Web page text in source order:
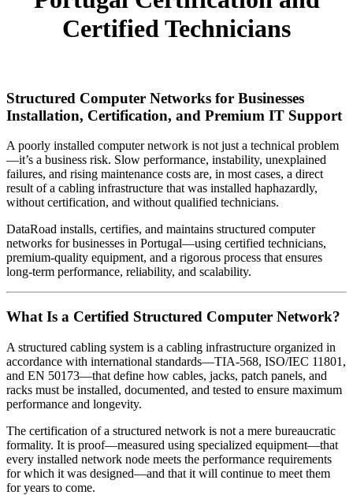
Certified Technicians
Structured Computer Networks for Businesses
Installation, Certification, and Premium IT Support
A poorly installed computer network is not just a technical problem
—it’s a business risk. Slow performance, instability, unexplained
failures, and rising maintenance costs are, in most cases, a direct
result of a cabling infrastructure that was installed haphazardly,
without certification, and without qualified technicians.
DataRoad installs, certifies, and maintains structured computer
networks for businesses in Portugal—using certified technicians,
premium-quality equipment, and a rigorous process that ensures
long-term performance, reliability, and scalability.
What Is a Certified Structured Computer Network?
A structured cabling system is a cabling infrastructure organized in
accordance with international standards—TIA-568, ISO/IEC 11801,
and EN 50173—that define how cables, jacks, patch panels, and
racks must be installed, documented, and tested to ensure maximum
performance and longevity.
The certification of a structured network is not a mere bureaucratic
formality. It is proof—measured using specialized equipment—that
every installed network node meets the performance requirements
for which it was designed—and that it will continue to meet them
for years to come.